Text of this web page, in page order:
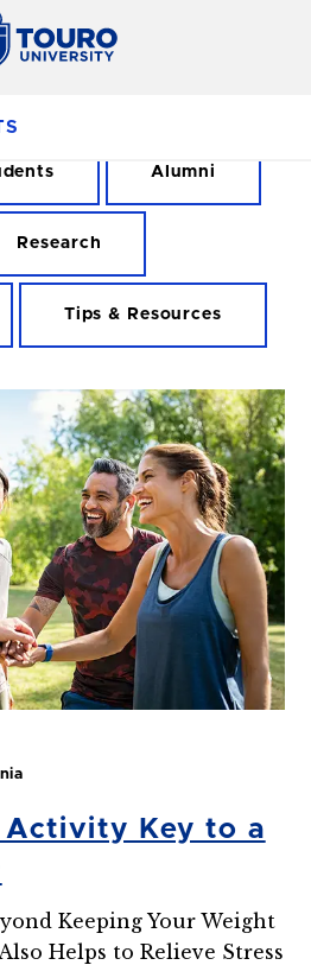
Alumni
Research
Tips & Resources
Activity Key to a
Keeping Your Weight
Helps to Relieve Stress